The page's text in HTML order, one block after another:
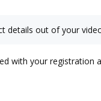
details out of your
with your